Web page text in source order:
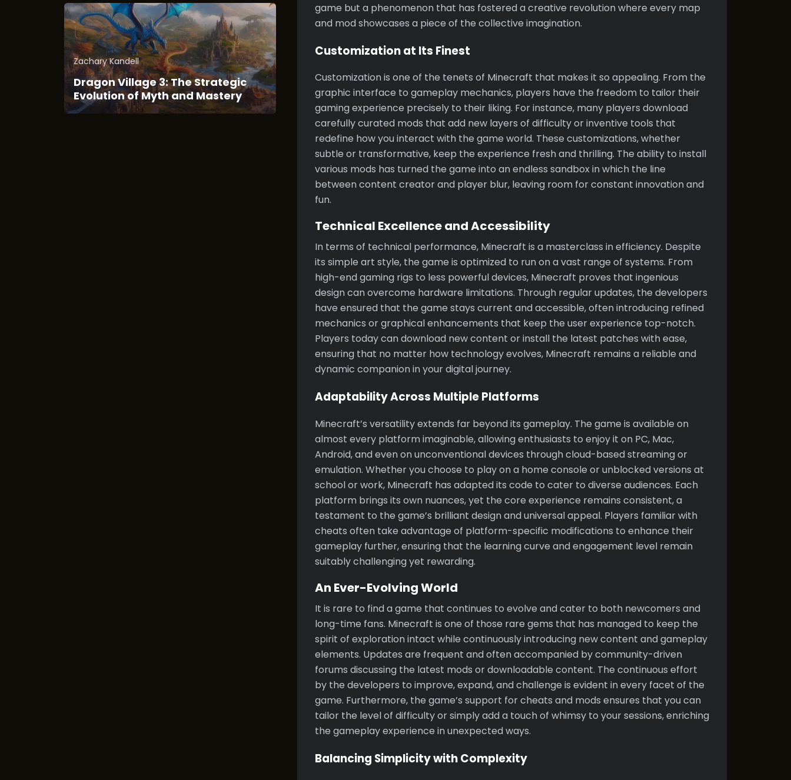
Zachary Kandell
Dragon Village 3: The Strategic
Evolution of Myth and Mastery
game but a phenomenon that has fostered a creative revolution where every map
and mod showcases a piece of the collective imagination.
Customization at Its Finest
Customization is one of the tenets of Minecraft that makes it so appealing. From the
graphic interface to gameplay mechanics, players have the freedom to tailor their
gaming experience precisely to their liking. For instance, many players download
carefully curated mods that add new layers of difficulty or inventive tools that
redefine how you interact with the game world. These customizations, whether
subtle or transformative, keep the experience fresh and thrilling. The ability to install
various mods has turned the game into an endless sandbox in which the line
between content creator and player blur, leaving room for constant innovation and
fun.
Technical Excellence and Accessibility
In terms of technical performance, Minecraft is a masterclass in efficiency. Despite
its simple art style, the game is optimized to run on a vast range of systems. From
high-end gaming rigs to less powerful devices, Minecraft proves that ingenious
design can overcome hardware limitations. Through regular updates, the developers
have ensured that the game stays current and accessible, often introducing refined
mechanics or graphical enhancements that keep the user experience top-notch.
Players today can download new content or install the latest patches with ease,
ensuring that no matter how technology evolves, Minecraft remains a reliable and
dynamic companion in your digital journey.
Adaptability Across Multiple Platforms
Minecraft’s versatility extends far beyond its gameplay. The game is available on
almost every platform imaginable, allowing enthusiasts to enjoy it on PC, Mac,
Android, and even on unconventional devices through cloud-based streaming or
emulation. Whether you choose to play on a home console or unblocked versions at
school or work, Minecraft has adapted its code to cater to diverse audiences. Each
platform brings its own nuances, yet the core experience remains consistent, a
testament to the game’s brilliant design and universal appeal. Players familiar with
cheats often take advantage of platform-specific modifications to enhance their
gameplay further, ensuring that the learning curve and engagement level remain
suitably challenging yet rewarding.
An Ever-Evolving World
It is rare to find a game that continues to evolve and cater to both newcomers and
long-time fans. Minecraft is one of those rare gems that has managed to keep the
spirit of exploration intact while continuously introducing new content and gameplay
elements. Updates are frequent and often accompanied by community-driven
forums discussing the latest mods or downloadable content. The continuous effort
by the developers to improve, expand, and challenge is evident in every facet of the
game. Furthermore, the game’s support for cheats and mods ensures that you can
tailor the level of difficulty or simply add a touch of whimsy to your sessions, enriching
the gameplay experience in unexpected ways.
Balancing Simplicity with Complexity